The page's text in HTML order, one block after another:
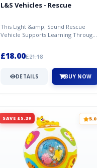
L&S Vehicles - Rescue
This Light &amp; Sound Rescue
Vehicle Supports Learning Through
£18.00£21.18
DETAILS BUY NOW
SAVE £5.29 5.0